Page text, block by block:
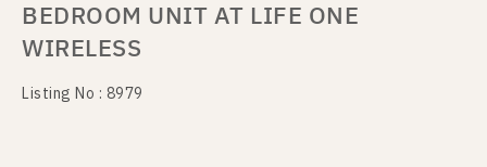
BEDROOM UNIT AT LIFE ONE
WIRELESS
Listing No : 8979